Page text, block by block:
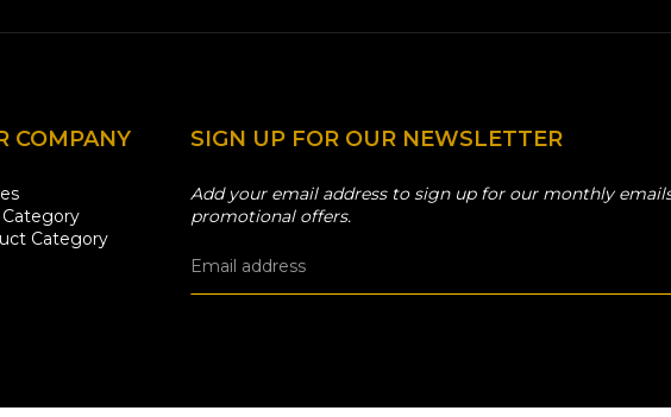
COMPANY
Category
SIGN UP FOR OUR NEWSLETTER
Add your email address to sign up for our monthly
promotional offers.